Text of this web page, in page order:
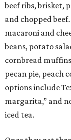
beef ribs, brisket,
and chopped
macaroni and
beans, potato
cornbread
pecan pie, peach
options include
margarita,” and
iced tea.